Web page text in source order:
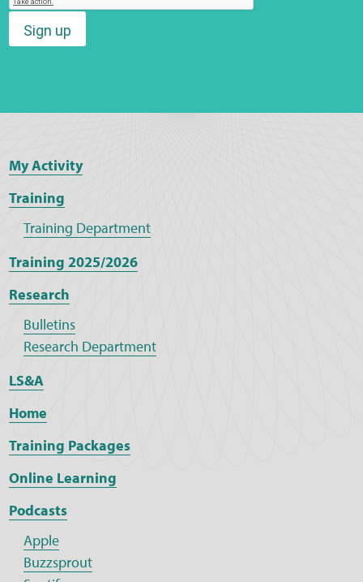
Sign up
My Activity
Training
Training Department
Training 2025/2026
Research
Bulletins
Research Department
LS&A
Home
Training Packages
Online Learning
Podcasts
Apple
Buzzsprout